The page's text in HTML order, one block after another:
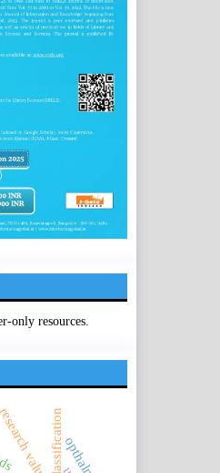
only resources.
values